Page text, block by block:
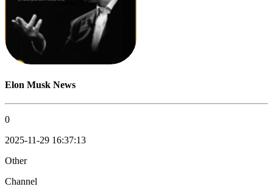
Elon Musk News
0
2025-11-29 16:37:13
Other
Channel